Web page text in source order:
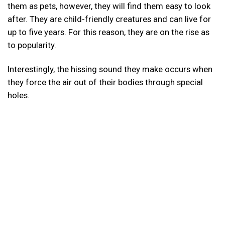
them as pets, however, they will find them easy to look
after. They are child-friendly creatures and can live for
up to five years. For this reason, they are on the rise as
to popularity.
Interestingly, the hissing sound they make occurs when
they force the air out of their bodies through special
holes.